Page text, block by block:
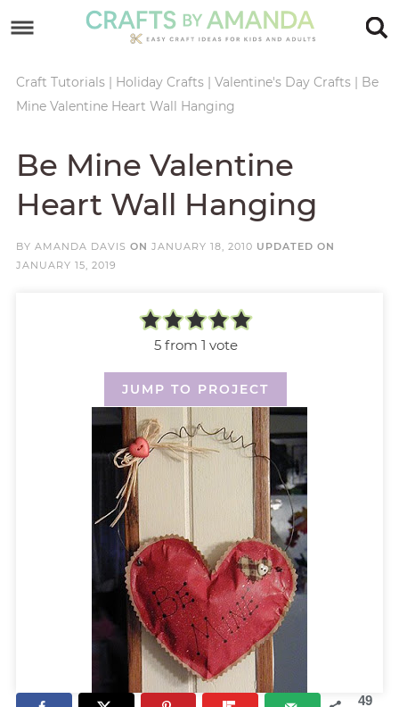
primary
navigation
main
Skip
sidebar
Skip
footer
Craft Tutorials| Holiday Crafts| Valentine's Day Crafts| Be
Mine Valentine Heart Wall Hanging
Be Mine Valentine
Heart Wall Hanging
BY AMANDA DAVIS ON JANUARY 18, 2010 UPDATED ON
JANUARY 15, 2019
5from 1 vote
JUMP TO PROJECT
49